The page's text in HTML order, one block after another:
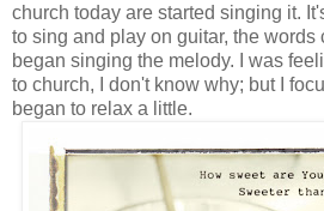
church today are started singing it.
to sing and play on guitar, the words
began singing the melody. I was
to church, I don't know why; but I
began to relax a little.